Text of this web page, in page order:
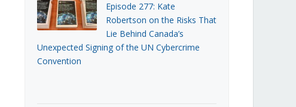
Episode 277: Kate
Robertson on the Risks That
Lie Behind Canada’s
Unexpected Signing of the UN Cybercrime
Convention